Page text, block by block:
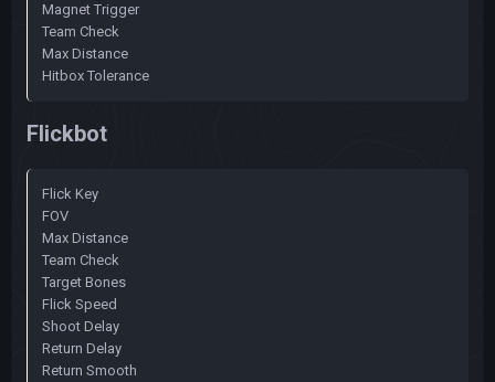
Magnet Trigger
Team Check
Max Distance
Hitbox Tolerance
Flickbot
Flick Key
FOV
Max Distance
Team Check
Target Bones
Flick Speed
Shoot Delay
Return Delay
Return Smooth